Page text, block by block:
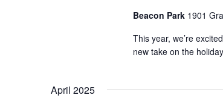
Beacon Park 1901
This year, we’re
new take on the
April 2025